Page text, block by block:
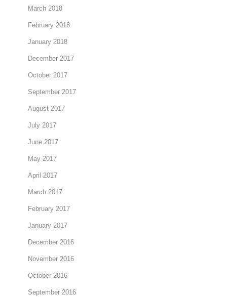
March 2018
February 2018
January 2018
December 2017
October 2017
September 2017
August 2017
July 2017
June 2017
May 2017
April 2017
March 2017
February 2017
January 2017
December 2016
November 2016
October 2016
September 2016